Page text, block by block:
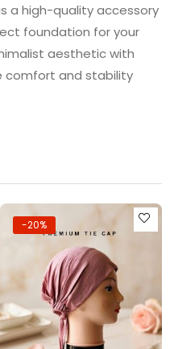
a high-quality accessory
foundation for your
aesthetic with
comfort and stability
-20%